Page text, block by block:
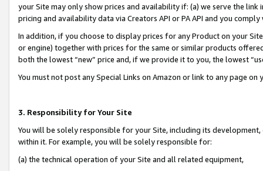
your Site may only show prices and availability if: (a) we serve the
pricing and availability data via Creators API or PA API and you
In addition, if you choose to display prices for any Product on your
or engine) together with prices for the same or similar products
both the lowest “new” price and, if we provide it to you, the lowest
You must not post any Special Links on Amazon or link to any page
3. Responsibility for Your Site
You will be solely responsible for your Site, including its
within it. For example, you will be solely responsible for:
(a) the technical operation of your Site and all related equipment,